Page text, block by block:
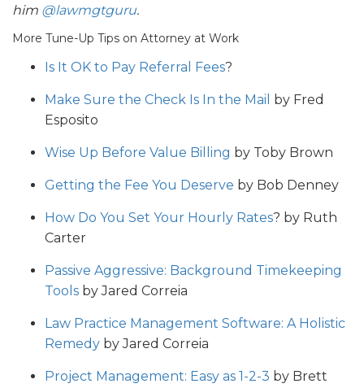
him @lawmgtguru.
More Tune-Up Tips on Attorney at Work
Is It OK to Pay Referral Fees?
Make Sure the Check Is In the Mail by Fred
Esposito
Wise Up Before Value Billing by Toby Brown
Getting the Fee You Deserve by Bob Denney
How Do You Set Your Hourly Rates? by Ruth
Carter
Passive Aggressive: Background Timekeeping
Tools by Jared Correia
Law Practice Management Software: A Holistic
Remedy by Jared Correia
Project Management: Easy as 1-2-3 by Brett